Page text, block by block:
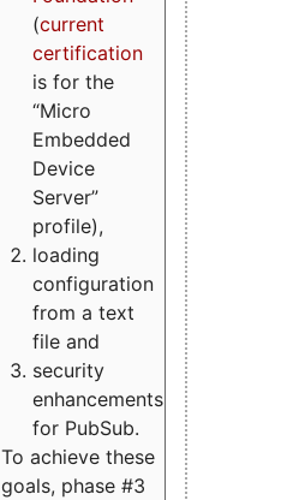
(current
certification
is for the
“Micro
Embedded
Device
Server”
profile),
loading
configuration
from a text
file and
security
enhancements
for PubSub.
To achieve these
goals, phase #3